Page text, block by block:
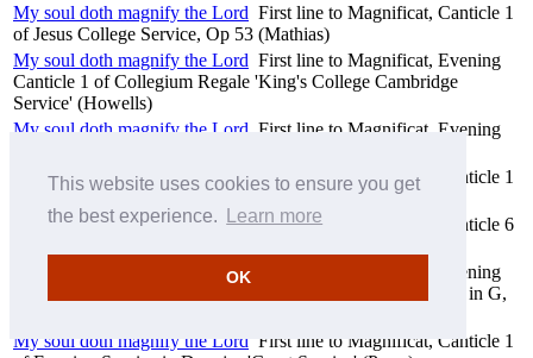
This website uses cookies to ensure you get
the best experience.
Learn more
OK
My soul doth magnify the Lord First line to Magnificat, Canticle 1
of Jesus College Service, Op 53 (Mathias)
My soul doth magnify the Lord First line to Magnificat, Evening
Canticle 1 of Collegium Regale 'King's College Cambridge
Service' (Howells)
My soul doth magnify the Lord First line to Magnificat, Evening
My soul doth magnify the Lord First line to Magnificat, Canticle 1
of Magnificat and Nunc dimittis in A flat, Op 65 (Rubbra)
My soul doth magnify the Lord First line to Magnificat, Canticle 6
My soul doth magnify the Lord
First line to Magnificat, Evening
Canticle 1 from Morning, Communion and Evening Service in G,
My soul doth magnify the Lord First line to Magnificat, Canticle 1